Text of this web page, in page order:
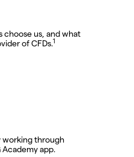
choose us, and what
of CFDs.1
working through
app.